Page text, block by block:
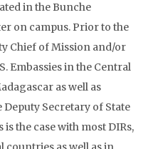
in the Bunche
on campus. Prior to the
Chief of Mission and/or
Embassies in the Central
as well as
Deputy Secretary of State
the case with most DIRs,